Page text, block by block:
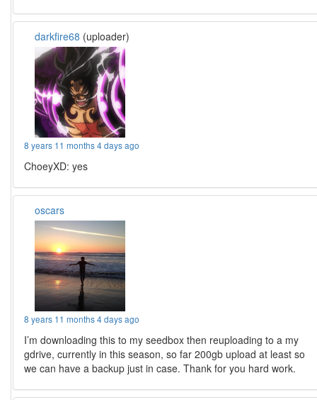
darkfire68 (uploader)
8 years 11 months 4 days ago
ChoeyXD: yes
oscars
8 years 11 months 4 days ago
I’m downloading this to my seedbox then reuploading to a my
gdrive, currently in this season, so far 200gb upload at least so
we can have a backup just in case. Thank for you hard work.